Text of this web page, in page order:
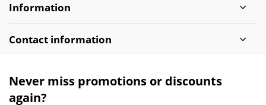
Information
Contact information
Never miss promotions or discounts
again?